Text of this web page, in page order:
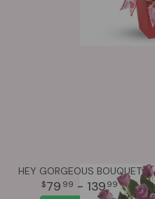
HEY GORGEOUS BOUQUET
79 99 - 13999